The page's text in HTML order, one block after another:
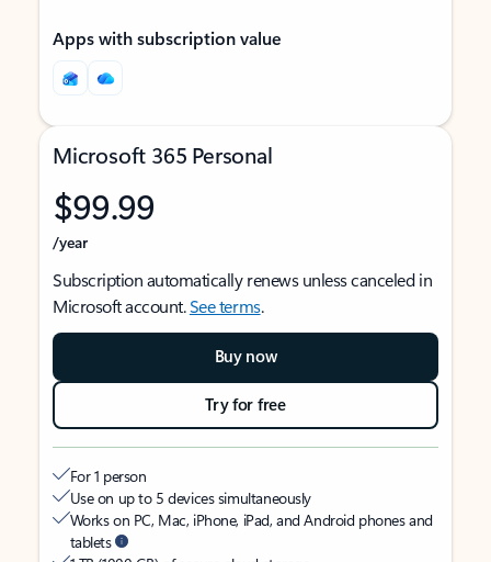
Apps with subscription value
Microsoft 365 Personal
$99.99
/year
Subscription automatically renews unless canceled in
Microsoft account.See terms.
Buy now
Try for free
For 1 person
Use on up to 5 devices simultaneously
Works on PC, Mac, iPhone, iPad, and Android phones and
tablets